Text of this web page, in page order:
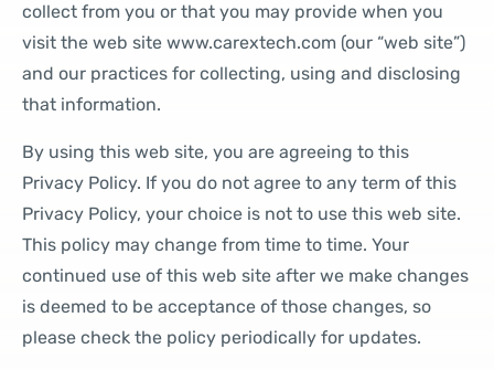
collect from you or that you may provide when you
visit the web site www.carextech.com (our “web site”)
and our practices for collecting, using and disclosing
that information.
By using this web site, you are agreeing to this
Privacy Policy. If you do not agree to any term of this
Privacy Policy, your choice is not to use this web site.
This policy may change from time to time. Your
continued use of this web site after we make changes
is deemed to be acceptance of those changes, so
please check the policy periodically for updates.